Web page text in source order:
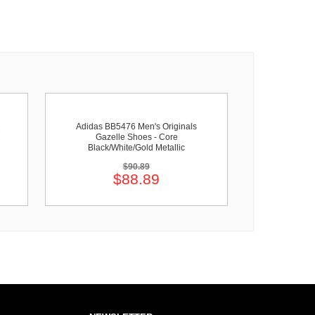
Adidas BB5476 Men's Originals
Gazelle Shoes - Core
Black/White/Gold Metallic
$90.89
$88.89